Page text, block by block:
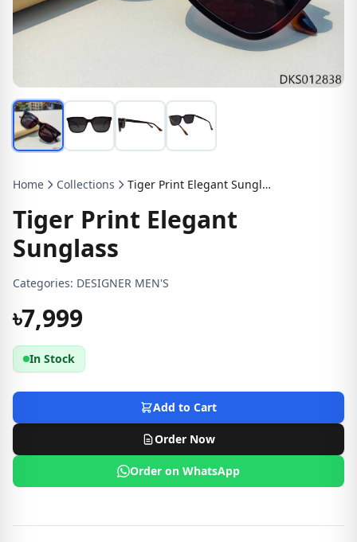
Home Collections Tiger Print Elegant Sunglass
Tiger Print Elegant
Sunglass
Categories: DESIGNER MEN'S
৳7,999
In Stock
Add to Cart
Order Now
Order on WhatsApp